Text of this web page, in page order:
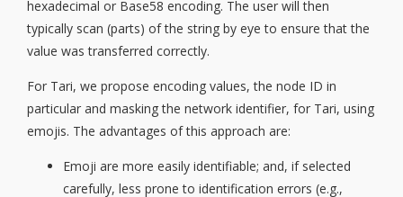
hexadecimal or Base58 encoding. The user will then
typically scan (parts) of the string by eye to ensure that the
value was transferred correctly.
For Tari, we propose encoding values, the node ID in
particular and masking the network identifier, for Tari, using
emojis. The advantages of this approach are:
Emoji are more easily identifiable; and, if selected
carefully, less prone to identification errors (e.g.,